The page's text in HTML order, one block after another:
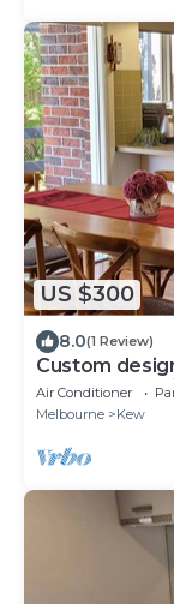
US $300
8.0(1 Review)
Custom
modern
Air Conditioner
Melbourne
Kew